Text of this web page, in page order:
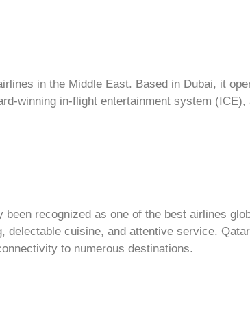
in the Middle East. Based in Dubai, it
winning in-flight entertainment system
recognized as one of the best airlines
cuisine, and attentive service.
to numerous destinations.